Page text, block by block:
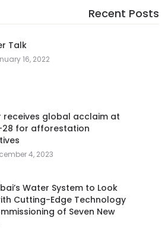
Recent Posts
Talk
16, 2022
receives global acclaim at
28 for afforestation
4, 2023
Water System to Look
Cutting-Edge Technology
of Seven New